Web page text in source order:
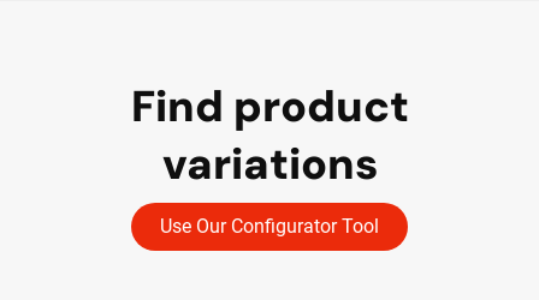
Find product
variations
Use Our Configurator Tool